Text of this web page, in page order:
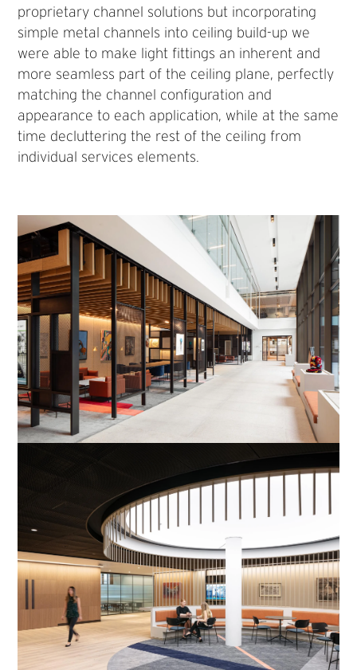
proprietary channel solutions but incorporating
simple metal channels into ceiling build-up we
were able to make light fittings an inherent and
more seamless part of the ceiling plane, perfectly
matching the channel configuration and
appearance to each application, while at the same
time decluttering the rest of the ceiling from
individual services elements.